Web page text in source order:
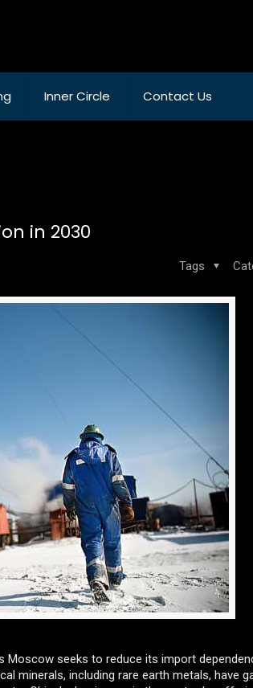
Inner Circle Contact Us
in 2030
Tags
Moscow seeks to reduce its import
minerals, including rare earth metals, have